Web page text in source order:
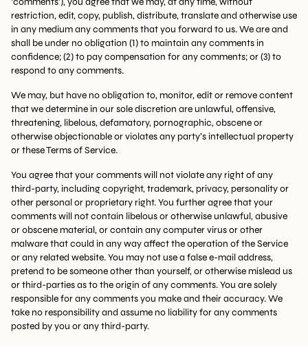
restriction, edit, copy, publish, distribute, translate and otherwise use
in any medium any comments that you forward to us. We are and
shall be under no obligation (1) to maintain any comments in
confidence; (2) to pay compensation for any comments; or (3) to
respond to any comments.
We may, but have no obligation to, monitor, edit or remove content
that we determine in our sole discretion are unlawful, offensive,
threatening, libelous, defamatory, pornographic, obscene or
otherwise objectionable or violates any party’s intellectual property
or these Terms of Service.
You agree that your comments will not violate any right of any
third-party, including copyright, trademark, privacy, personality or
other personal or proprietary right. You further agree that your
comments will not contain libelous or otherwise unlawful, abusive
or obscene material, or contain any computer virus or other
malware that could in any way affect the operation of the Service
or any related website. You may not use a false e-mail address,
pretend to be someone other than yourself, or otherwise mislead us
or third-parties as to the origin of any comments. You are solely
responsible for any comments you make and their accuracy. We
take no responsibility and assume no liability for any comments
posted by you or any third-party.